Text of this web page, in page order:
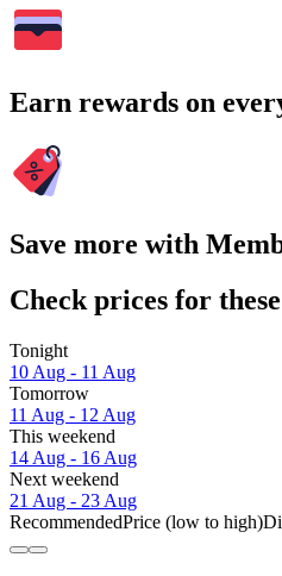
Earn rewards on
Save more with
Check prices for
Tonight
10 Aug - 11 Aug
Tomorrow
11 Aug - 12 Aug
This weekend
14 Aug - 16 Aug
Next weekend
21 Aug - 23 Aug
RecommendedPrice (low to high)